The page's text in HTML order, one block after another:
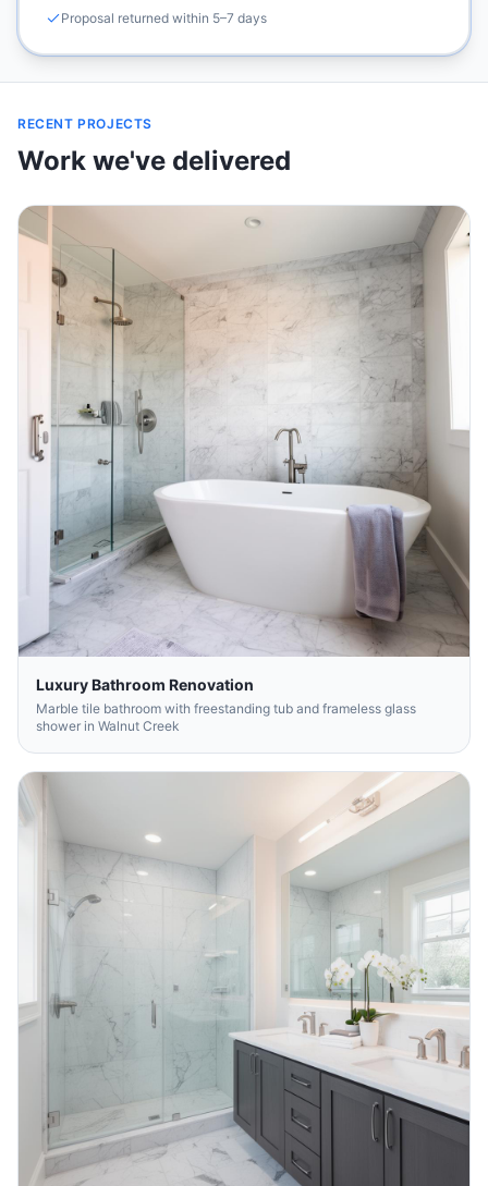
Proposal returned within 5–7 days
RECENT PROJECTS
Work we've delivered
Luxury Bathroom Renovation
Marble tile bathroom with freestanding tub and frameless glass
shower in Walnut Creek